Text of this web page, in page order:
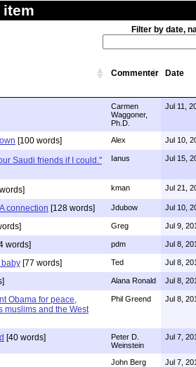
item
Filter by date,
Commenter Date
Carmen
Waggoner,
Ph.D.
Jul 11,
[100 words] Alex Jul 10,
Saudi friends if I could."
Ianus Jul 15,
kman Jul 21,
connection [128 words] Jdubow Jul 10,
Greg Jul 9,
words] pdm Jul 8,
baby [77 words] Ted Jul 8,
Alana Ronald Jul 8,
Obama for peace,
muslims and the West
Phil Greend Jul 8,
[40 words]
Peter D.
Weinstein
Jul 7,
John Berg Jul 7,